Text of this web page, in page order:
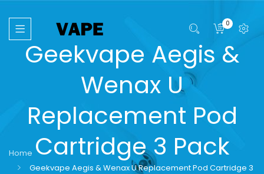
0
Geekvape Aegis &
Wenax U
Replacement Pod
Cartridge 3 Pack
Home
Geekvape Aegis & Wenax U Replacement Pod Cartridge 3